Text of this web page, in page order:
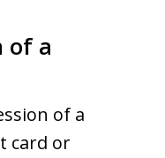
of a
of a
card or